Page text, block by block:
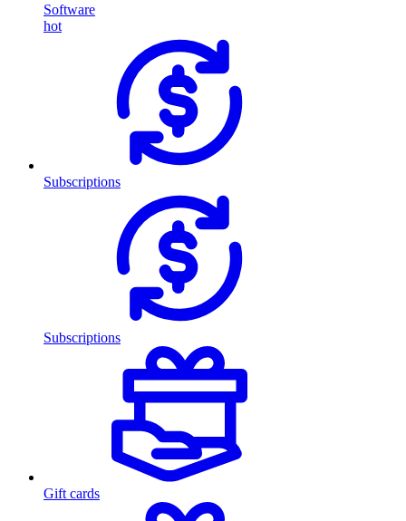
Software
hot
Subscriptions
Subscriptions
Gift cards